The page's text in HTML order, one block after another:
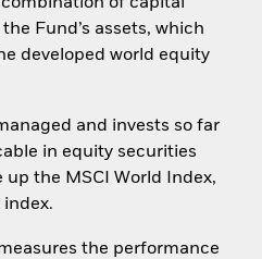
of capital
Fund’s assets, which
developed world equity
and invests so far
in equity securities
the MSCI World Index,
index.
the performance